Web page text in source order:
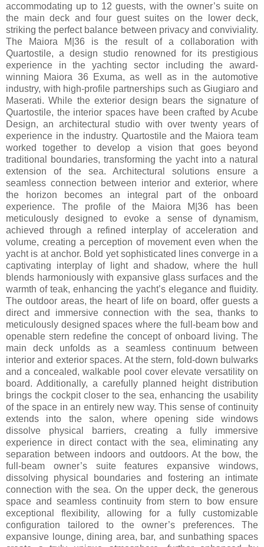
accommodating up to 12 guests, with the owner’s suite on
the main deck and four guest suites on the lower deck,
striking the perfect balance between privacy and conviviality.
The Maiora M|36 is the result of a collaboration with
Quartostile, a design studio renowned for its prestigious
experience in the yachting sector including the award-
winning Maiora 36 Exuma, as well as in the automotive
industry, with high-profile partnerships such as Giugiaro and
Maserati. While the exterior design bears the signature of
Quartostile, the interior spaces have been crafted by Acube
Design, an architectural studio with over twenty years of
experience in the industry. Quartostile and the Maiora team
worked together to develop a vision that goes beyond
traditional boundaries, transforming the yacht into a natural
extension of the sea. Architectural solutions ensure a
seamless connection between interior and exterior, where
the horizon becomes an integral part of the onboard
experience. The profile of the Maiora M|36 has been
meticulously designed to evoke a sense of dynamism,
achieved through a refined interplay of acceleration and
volume, creating a perception of movement even when the
yacht is at anchor. Bold yet sophisticated lines converge in a
captivating interplay of light and shadow, where the hull
blends harmoniously with expansive glass surfaces and the
warmth of teak, enhancing the yacht’s elegance and fluidity.
The outdoor areas, the heart of life on board, offer guests a
direct and immersive connection with the sea, thanks to
meticulously designed spaces where the full-beam bow and
openable stern redefine the concept of onboard living. The
main deck unfolds as a seamless continuum between
interior and exterior spaces. At the stern, fold-down bulwarks
and a concealed, walkable pool cover elevate versatility on
board. Additionally, a carefully planned height distribution
brings the cockpit closer to the sea, enhancing the usability
of the space in an entirely new way. This sense of continuity
extends into the salon, where opening side windows
dissolve physical barriers, creating a fully immersive
experience in direct contact with the sea, eliminating any
separation between indoors and outdoors. At the bow, the
full-beam owner’s suite features expansive windows,
dissolving physical boundaries and fostering an intimate
connection with the sea. On the upper deck, the generous
space and seamless continuity from stern to bow ensure
exceptional flexibility, allowing for a fully customizable
configuration tailored to the owner’s preferences. The
expansive lounge, dining area, bar, and sunbathing spaces